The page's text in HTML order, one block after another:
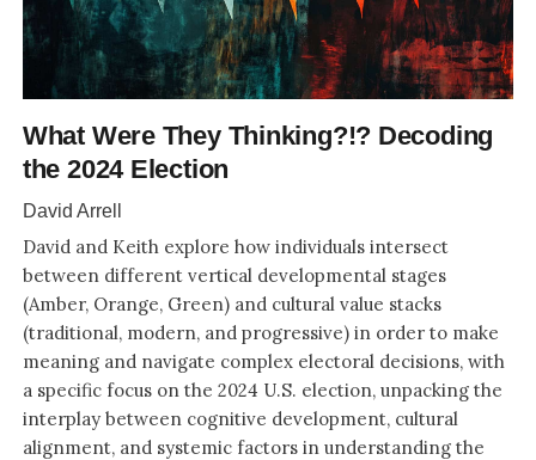
What Were They Thinking?!? Decoding
the 2024 Election
David Arrell
David and Keith explore how individuals intersect
between different vertical developmental stages
(Amber, Orange, Green) and cultural value stacks
(traditional, modern, and progressive) in order to make
meaning and navigate complex electoral decisions, with
a specific focus on the 2024 U.S. election, unpacking the
interplay between cognitive development, cultural
alignment, and systemic factors in understanding the